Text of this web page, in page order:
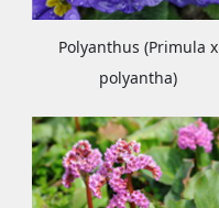
Polyanthus (Primula x
polyantha)